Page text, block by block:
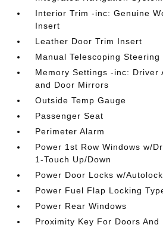
Interior Trim -inc: Genuine
Insert
Leather Door Trim Insert
Manual Telescoping Steering
Memory Settings -inc: Driver
and Door Mirrors
Outside Temp Gauge
Passenger Seat
Perimeter Alarm
Power 1st Row Windows w/
1-Touch Up/Down
Power Door Locks w/
Power Fuel Flap Locking
Power Rear Windows
Proximity Key For Doors